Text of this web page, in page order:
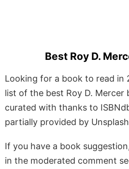
Best Roy D.
Looking for a book to read in
list of the best Roy D. Mercer
curated with thanks to
partially provided by
If you have a book
in the moderated comment